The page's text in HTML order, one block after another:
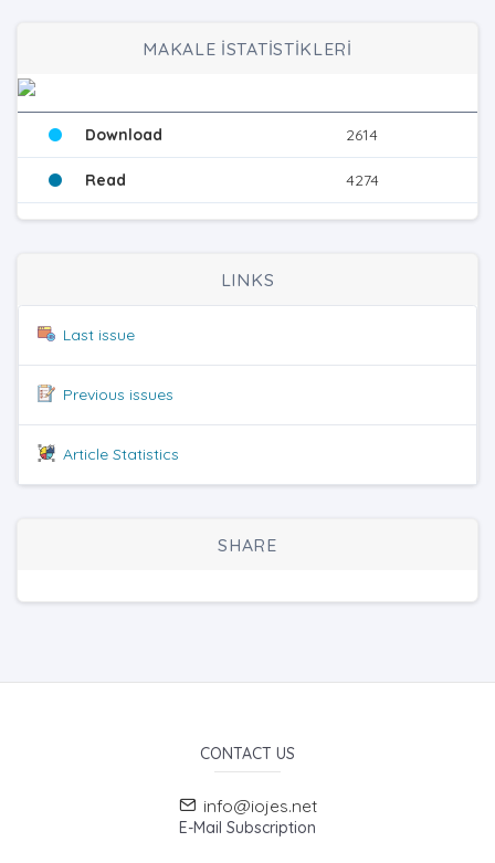
MAKALE İSTATİSTİKLERİ
Download 2614
Read 4274
LINKS
Last issue
Previous issues
Article Statistics
SHARE
CONTACT US
info@iojes.net
E-Mail Subscription